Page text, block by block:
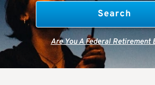
Are You A Federal Retirement